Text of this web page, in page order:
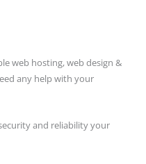
web hosting, web design &
any help with your
and reliability your